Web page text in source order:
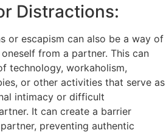
Distractions:
or escapism can also be a way of
from a partner. This can
technology, workaholism,
or other activities that serve as
intimacy or difficult
It can create a barrier
preventing authentic